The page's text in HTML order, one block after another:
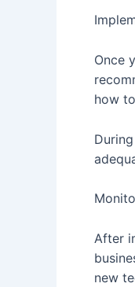
Once
how
After
new